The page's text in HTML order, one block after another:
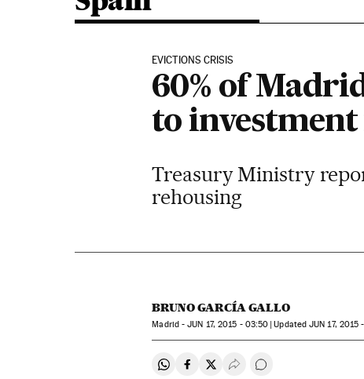
EVICTIONS CRISIS
60% of
to
Treasury Ministry
rehousing
BRUNO GARCÍA GALLO
Madrid -JUN 17, 2015 - 03:50 updated JUN 17, 2015
Share on Whatsapp
Share on Facebook
Share on Twitter
Desplegar Redes
Go to comments